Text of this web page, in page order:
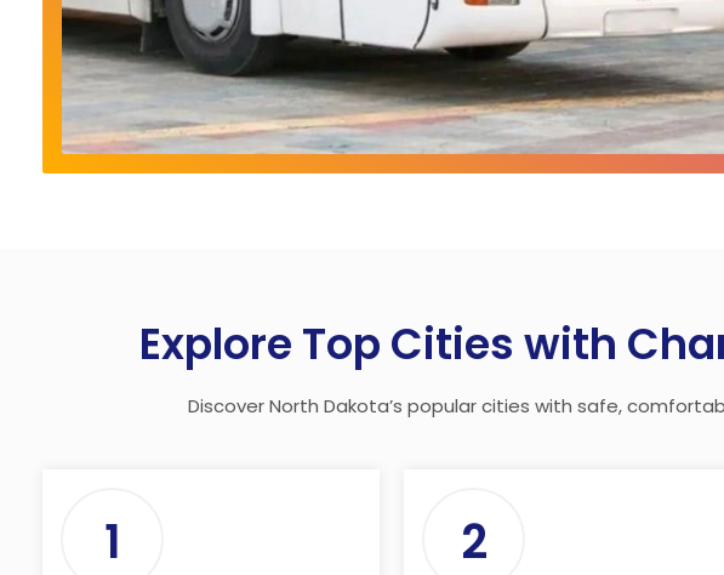
Explore Top Cities with
Discover North Dakota’s popular cities with safe,
1 2